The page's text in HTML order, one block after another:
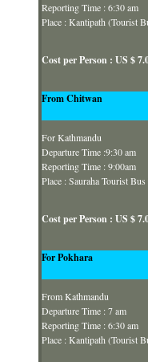
Reporting Time : 6:30 am
Place : Kantipath (Tourist
Cost per Person : US $
From Chitwan
For Kathmandu
Departure Time :9:30 am
Reporting Time : 9:00am
Place : Sauraha Tourist
Cost per Person : US $
For Pokhara
From Kathmandu
Departure Time : 7 am
Reporting Time : 6:30 am
Place : Kantipath (Tourist